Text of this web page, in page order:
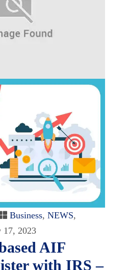
Business, NEWS,
17, 2023
AIF
with IRS –